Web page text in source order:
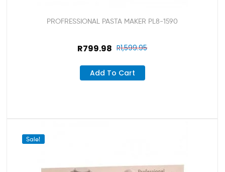
PROFRESSIONAL PASTA MAKER PL8-1590
R1,599.95
R799.98
Add To Cart
Sale!